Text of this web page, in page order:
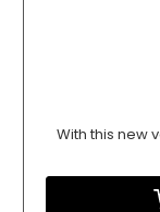
With this new